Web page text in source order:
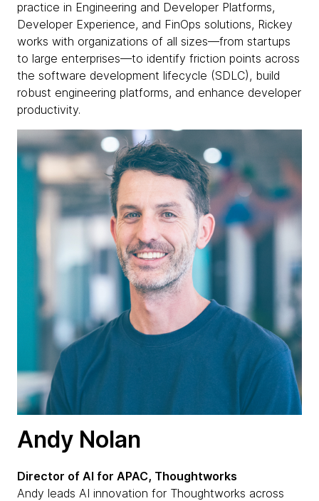
practice in Engineering and Developer Platforms,
Developer Experience, and FinOps solutions, Rickey
works with organizations of all sizes—from startups
to large enterprises—to identify friction points across
the software development lifecycle (SDLC), build
robust engineering platforms, and enhance developer
productivity.
Andy Nolan
Director of AI for APAC, Thoughtworks
Andy leads AI innovation for Thoughtworks across